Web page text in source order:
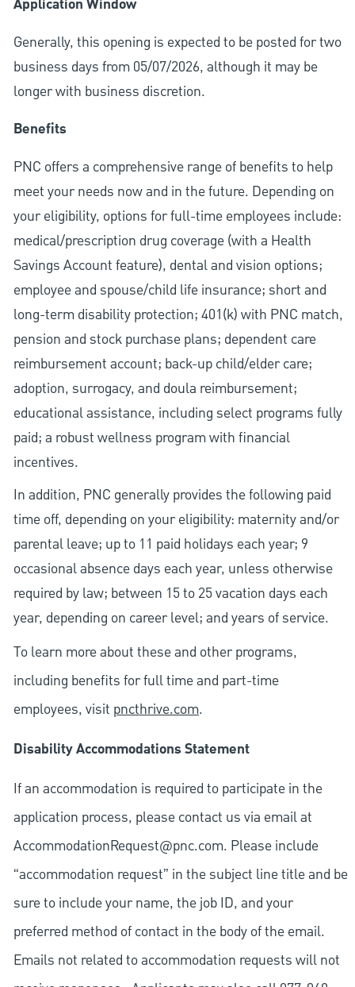
Application Window
Generally, this opening is expected to be posted for two
business days from 05/07/2026, although it may be
longer with business discretion.
Benefits
PNC offers a comprehensive range of benefits to help
meet your needs now and in the future. Depending on
your eligibility, options for full-time employees include:
medical/prescription drug coverage (with a Health
Savings Account feature), dental and vision options;
employee and spouse/child life insurance; short and
long-term disability protection; 401(k) with PNC match,
pension and stock purchase plans; dependent care
reimbursement account; back-up child/elder care;
adoption, surrogacy, and doula reimbursement;
educational assistance, including select programs fully
paid; a robust wellness program with financial
incentives.
In addition, PNC generally provides the following paid
time off, depending on your eligibility: maternity and/or
parental leave; up to 11 paid holidays each year; 9
occasional absence days each year, unless otherwise
required by law; between 15 to 25 vacation days each
year, depending on career level; and years of service.
To learn more about these and other programs,
including benefits for full time and part-time
employees, visit pncthrive.com.
Disability Accommodations Statement
If an accommodation is required to participate in the
application process, please contact us via email at
AccommodationRequest@pnc.com. Please include
“accommodation request” in the subject line title and be
sure to include your name, the job ID, and your
preferred method of contact in the body of the email.
Emails not related to accommodation requests will not